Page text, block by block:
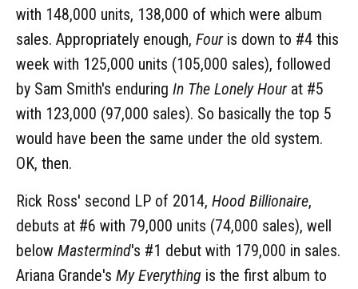
with 148,000 units, 138,000 of which were album
sales. Appropriately enough, Fouris down to #4 this
week with 125,000 units (105,000 sales), followed
by Sam Smith's enduring In The Lonely Hourat #5
with 123,000 (97,000 sales). So basically the top 5
would have been the same under the old system.
OK, then.
Rick Ross' second LP of 2014, Hood Billionaire,
debuts at #6 with 79,000 units (74,000 sales), well
below Mastermind's #1 debut with 179,000 in sales.
Ariana Grande's My Everything is the first album to